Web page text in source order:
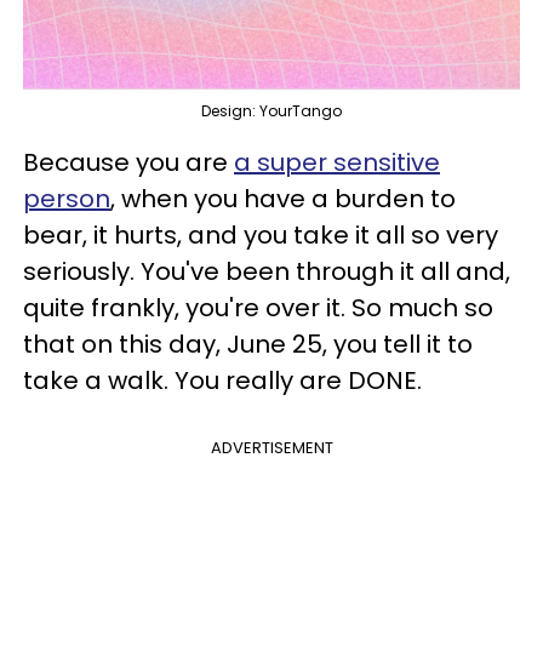
Design: YourTango
Because you are a super sensitive
person, when you have a burden to
bear, it hurts, and you take it all so very
seriously. You've been through it all and,
quite frankly, you're over it. So much so
that on this day, June 25, you tell it to
take a walk. You really are DONE.
ADVERTISEMENT